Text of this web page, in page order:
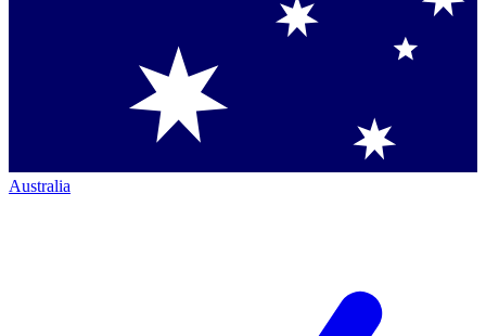
Australia